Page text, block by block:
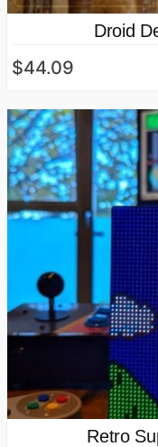
Droid
$44.09
Retro